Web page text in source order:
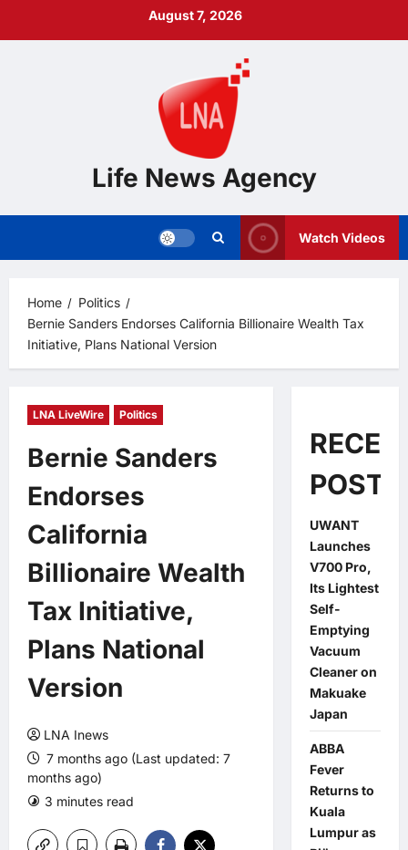
August 7, 2026
Life News Agency
Watch Videos
Home
Politics
Bernie Sanders Endorses California Billionaire Wealth Tax
Initiative, Plans National Version
LNA LiveWire Politics
Bernie Sanders
Endorses
California
Billionaire Wealth
Tax Initiative,
Plans National
Version
LNA Inews
7 months ago (Last updated: 7
months ago)
3 minutes read
POSTS
UWANT
Launches
V700 Pro,
Its Lightest
Self-
Emptying
Vacuum
Cleaner on
Makuake
Japan
ABBA
Fever
Returns to
Kuala
Lumpur as